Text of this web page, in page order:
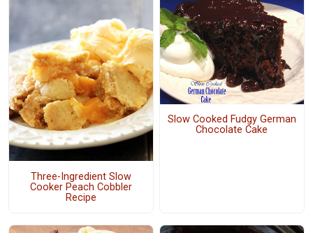
Three-Ingredient Slow
Cooker Peach Cobbler
Recipe
Slow Cooked Fudgy German
Chocolate Cake